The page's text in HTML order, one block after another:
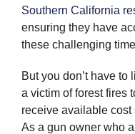
Southern California
ensuring they have
these challenging
But you don’t have
a victim of forest fires
receive available
As a gun owner who